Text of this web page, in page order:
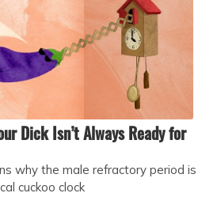
Dick Isn’t Always Ready for
why the male refractory period is
cuckoo clock